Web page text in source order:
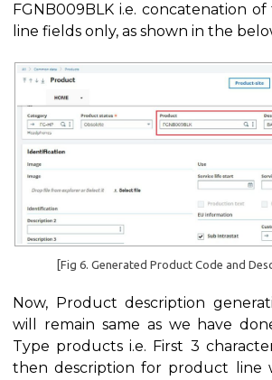
FGNB009BLK i.e. concatenation
line fields only, as shown in the
[Fig 6. Generated Product Code and
Now, Product description
will remain same as we have
Type products i.e. First 3
then description for product line